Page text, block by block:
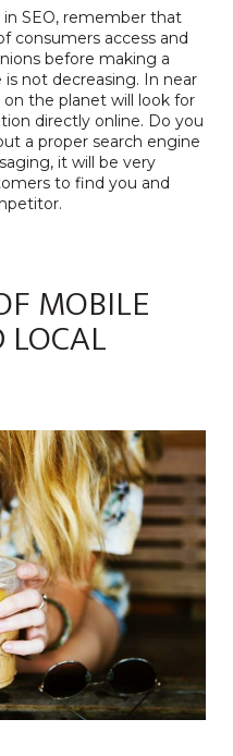
SEO, remember that
consumers access and
before making a
not decreasing. In near
the planet will look for
directly online. Do you
a proper search engine
it will be very
to find you and
MOBILE